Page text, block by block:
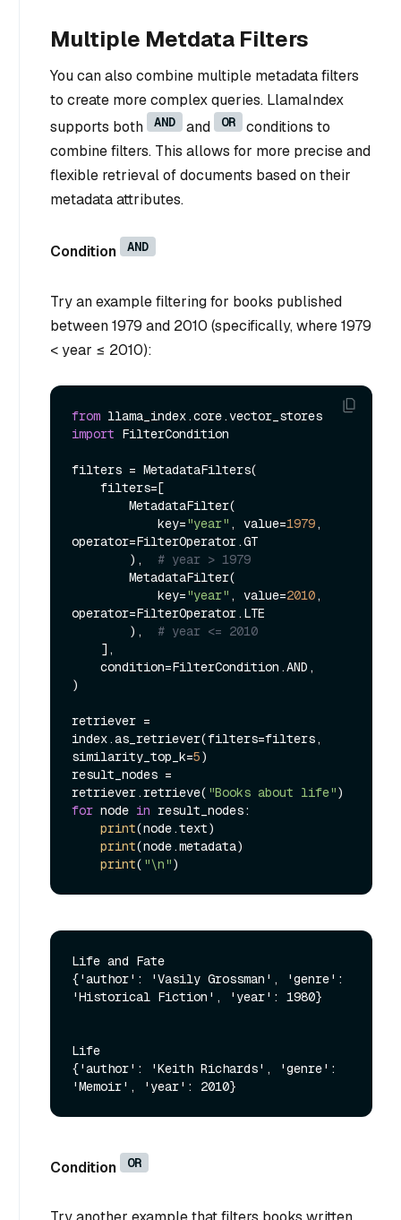
Multiple Metdata Filters
You can also combine multiple metadata filters
to create more complex queries. LlamaIndex
supports both
AND and OR
conditions to
combine filters. This allows for more precise and
flexible retrieval of documents based on their
metadata attributes.
Condition AND
Try an example filtering for books published
between 1979 and 2010 (specifically, where 1979
< year ≤ 2010):
from
import FilterCondition
filters = MetadataFilters(
            key=
"year" , value=1979,
operator=FilterOperator.GT
        ),
# year > 1979
            key=
"year" , value=2010,
operator=FilterOperator.LTE
        ),
# year <= 2010
)
retriever =
index.as_retriever(filters=filters,
similarity_top_k=5)
result_nodes =
retriever.retrieve( "Books about life"
for node in result_nodes:
print(node.text)
print(node.metadata)
print( "\n"
Life and Fate
{'author': 'Vasily Grossman', 'genre':
'Historical Fiction', 'year': 1980}
Life
{'author': 'Keith Richards', 'genre':
Condition OR